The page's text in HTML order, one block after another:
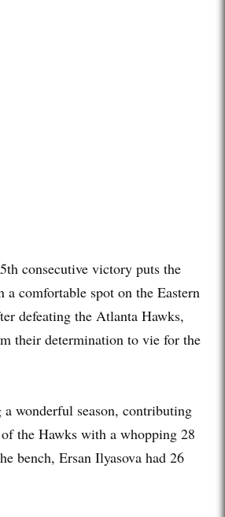
consecutive victory puts the
a comfortable spot on the Eastern
defeating the Atlanta Hawks,
their determination to vie for the
wonderful season, contributing
the Hawks with a whopping 28
bench, Ersan Ilyasova had 26